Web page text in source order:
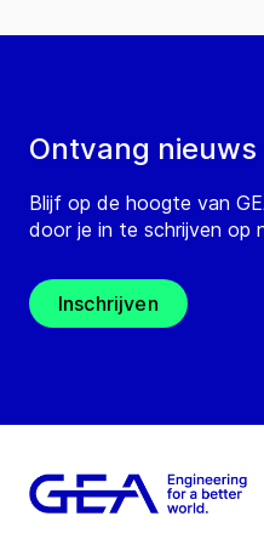
Ontvang nieuws
Blijf op de hoogte van
door je in te schrijven op
Inschrijven